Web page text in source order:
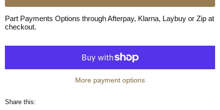
Part Payments Options through Afterpay, Klarna, Laybuy or Zip at
checkout.
More payment options
Share this: